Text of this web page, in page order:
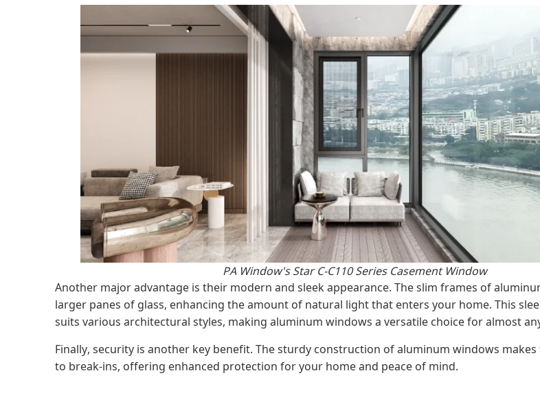
PA Window's Star C-C110 Series Casement Window
Another major advantage is their modern and sleek appearance. The slim frames of
larger panes of glass, enhancing the amount of natural light that enters your home. This
suits various architectural styles, making aluminum windows a versatile choice for almost
Finally, security is another key benefit. The sturdy construction of aluminum windows
to break-ins, offering enhanced protection for your home and peace of mind.